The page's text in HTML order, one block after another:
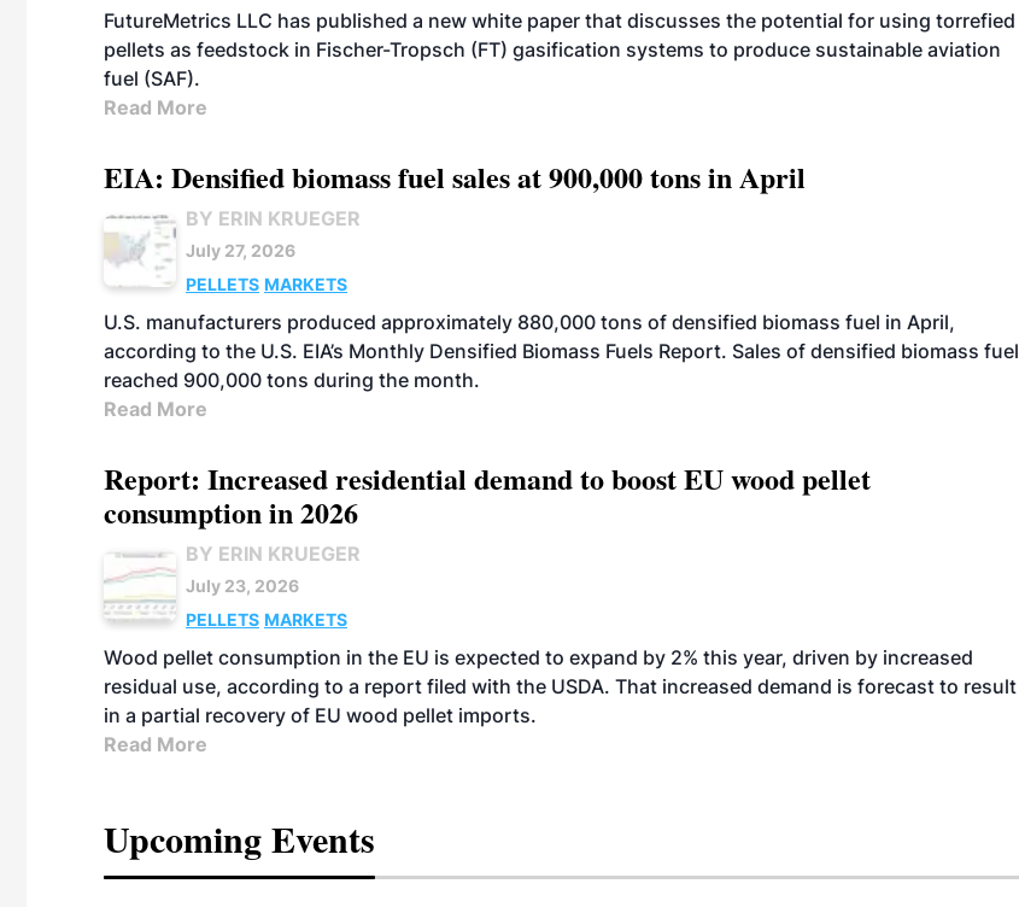
FutureMetrics LLC has published a new white paper that discusses the potential for using torrefied
pellets as feedstock in Fischer-Tropsch (FT) gasification systems to produce sustainable aviation
fuel (SAF).
Read More
EIA: Densified biomass fuel sales at 900,000 tons in April
BY ERIN KRUEGER
July 27, 2026
PELLETS MARKETS
U.S. manufacturers produced approximately 880,000 tons of densified biomass fuel in April,
according to the U.S. EIA’s Monthly Densified Biomass Fuels Report. Sales of densified biomass fuel
reached 900,000 tons during the month.
Read More
Report: Increased residential demand to boost EU wood pellet
consumption in 2026
BY ERIN KRUEGER
July 23, 2026
PELLETS MARKETS
Wood pellet consumption in the EU is expected to expand by 2% this year, driven by increased
residual use, according to a report filed with the USDA. That increased demand is forecast to result
in a partial recovery of EU wood pellet imports.
Read More
Upcoming Events